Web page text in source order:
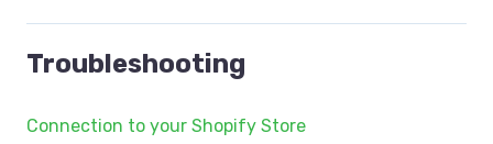
Troubleshooting
Connection to your Shopify Store